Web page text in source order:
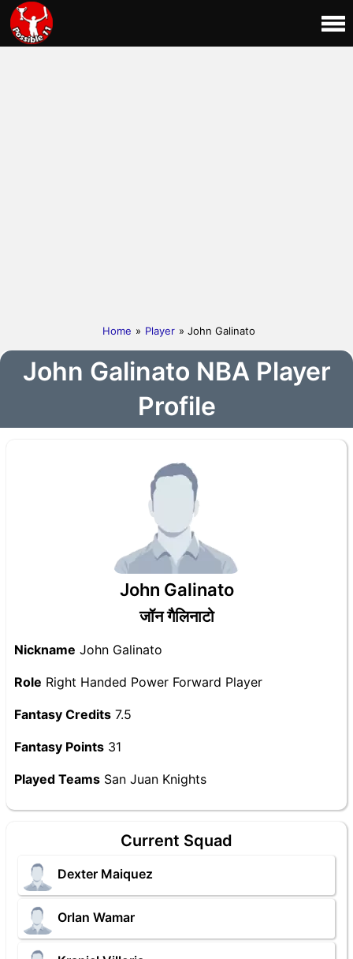
Home » Player » John Galinato
John Galinato NBA Player
Profile
John Galinato
जॉन गैलिनाटो
Nickname John Galinato
Role Right Handed Power Forward Player
Fantasy Credits 7.5
Fantasy Points 31
Played Teams San Juan Knights
Current Squad
Dexter Maiquez
Orlan Wamar